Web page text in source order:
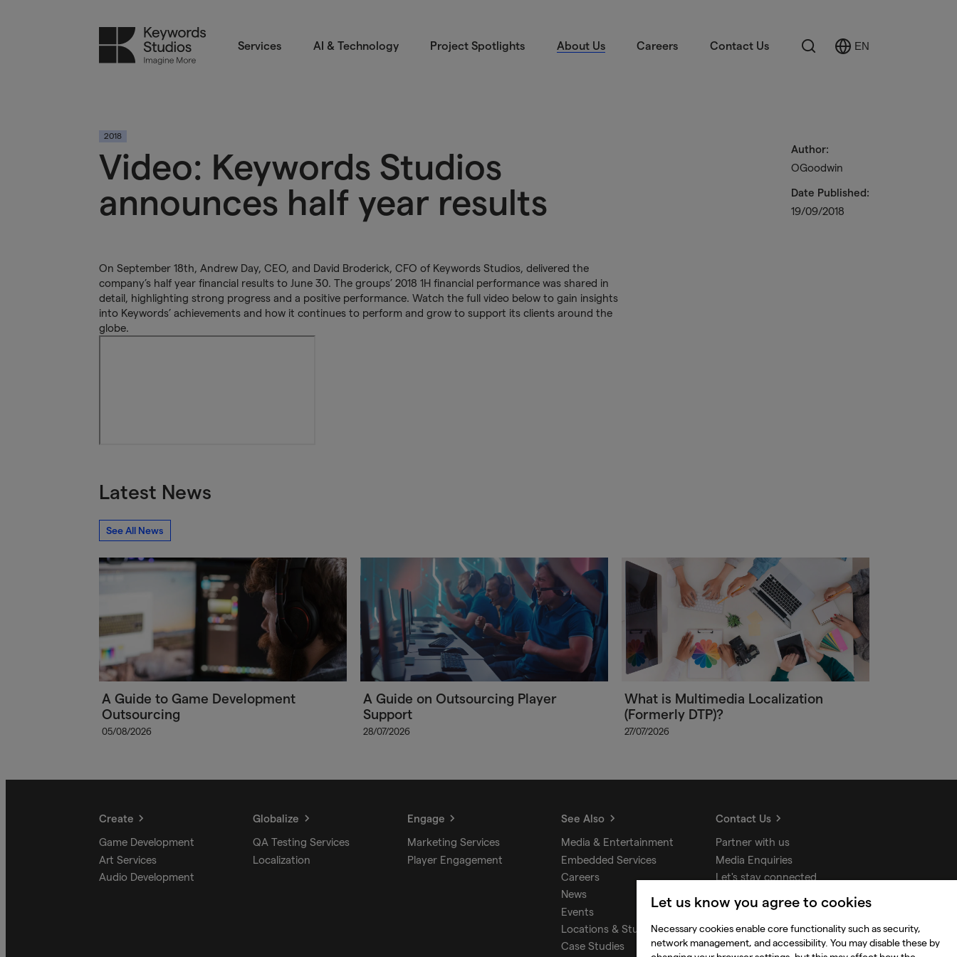
Services AI & Technology Project Spotlights About Us Careers Contact Us Search
Select
EN
2018
Video: Keywords Studios
announces half year results
Author:
OGoodwin
Date Published:
19/09/2018
On September 18th, Andrew Day, CEO, and David Broderick, CFO of Keywords Studios, delivered the
company’s half year financial results to June 30. The groups’ 2018 1H financial performance was shared in
detail, highlighting strong progress and a positive performance. Watch the full video below to gain insights
into Keywords’ achievements and how it continues to perform and grow to support its clients around the
globe.
Latest News
See All News
A Guide to Game Development
Outsourcing
05/08/2026
A Guide on Outsourcing Player
Support
28/07/2026
What is Multimedia Localization
(Formerly DTP)?
27/07/2026
Create
Game Development
Art Services
Audio Development
Globalize
QA Testing Services
Localization
Engage
Marketing Services
Player Engagement
See Also
Media & Entertainment
Embedded Services
Careers
News
Events
Locations & Studios
Case Studies
Contact Us
Partner with us
Media Enquiries
Let's stay connected
Let us know you agree to cookies
Necessary cookies enable core functionality such as security,
network management, and accessibility. You may disable these by